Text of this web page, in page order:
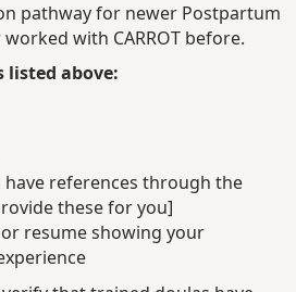
pathway for newer Postpartum
with CARROT before.
listed above:
have references through the
these for you]
resume showing your